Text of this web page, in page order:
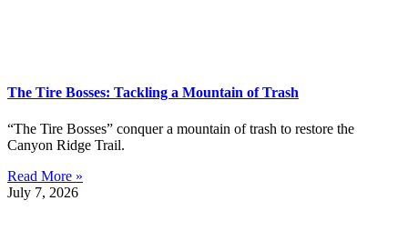
The Tire Bosses: Tackling a Mountain of Trash
“The Tire Bosses” conquer a mountain of trash to restore the
Canyon Ridge Trail.
Read More »
July 7, 2026